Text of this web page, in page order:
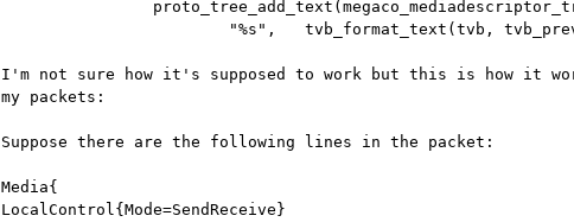
I'm not sure how it's supposed to work but this is how it
my packets:
Suppose there are the following lines in the packet:
Media{
LocalControl{Mode=SendReceive}